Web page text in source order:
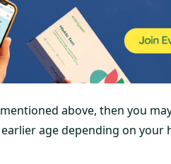
above, then you
age depending on your